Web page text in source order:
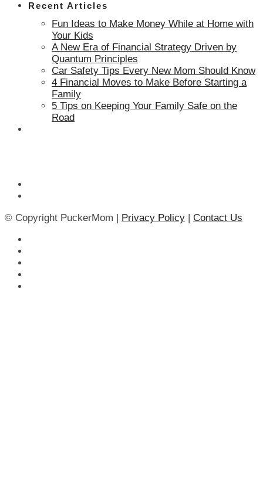
Recent Articles
Fun Ideas to Make Money While at Home with
Your Kids
A New Era of Financial Strategy Driven by
Quantum Principles
Car Safety Tips Every New Mom Should Know
4 Financial Moves to Make Before Starting a
Family
5 Tips on Keeping Your Family Safe on the
Road
© Copyright PuckerMom | Privacy Policy | Contact Us